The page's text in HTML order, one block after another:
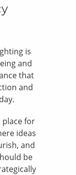
is
and
that
and
place for
ideas
and
be